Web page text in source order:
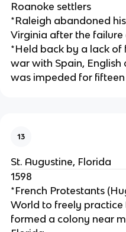
Roanoke settlers
*Raleigh abandoned
Virginia after the failure
*Held back by a lack of
war with Spain,
was impeded for
13
St. Augustine, Florida
1598
*French Protestants
World to freely
formed a colony near